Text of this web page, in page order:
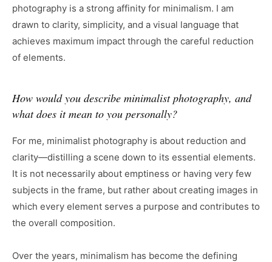
photography is a strong affinity for minimalism. I am
drawn to clarity, simplicity, and a visual language that
achieves maximum impact through the careful reduction
of elements.
How would you describe minimalist photography, and
what does it mean to you personally?
For me, minimalist photography is about reduction and
clarity—distilling a scene down to its essential elements.
It is not necessarily about emptiness or having very few
subjects in the frame, but rather about creating images in
which every element serves a purpose and contributes to
the overall composition.
Over the years, minimalism has become the defining